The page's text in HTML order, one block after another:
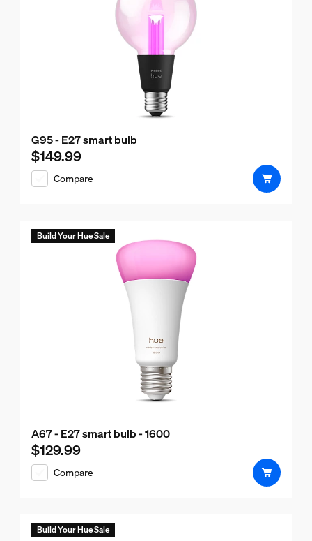
G95 - E27 smart bulb
Current price is $149.99
$149.99
Compare
Build Your Hue Sale
A67 - E27 smart bulb - 1600
Current price is $129.99
$129.99
Compare
Build Your Hue Sale